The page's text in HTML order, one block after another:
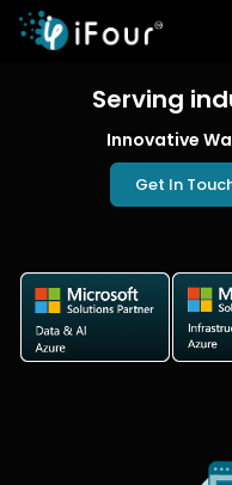
Serving
Innovative
Get In